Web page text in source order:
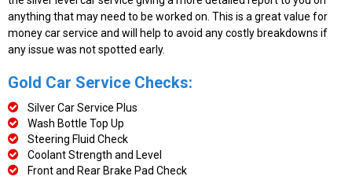
anything that may need to be worked on. This is a great value for
money car service and will help to avoid any costly breakdowns if
any issue was not spotted early.
Gold Car Service Checks:
Silver Car Service Plus
Wash Bottle Top Up
Steering Fluid Check
Coolant Strength and Level
Front and Rear Brake Pad Check